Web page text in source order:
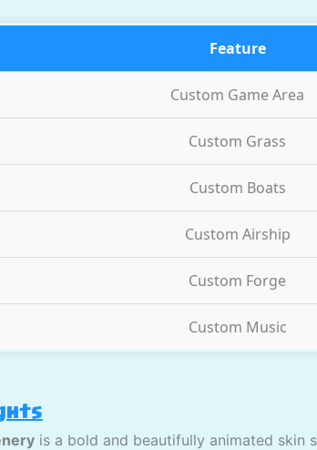
Feature
Custom Game Area
Custom Grass
Custom Boats
Custom Airship
Custom Forge
Custom Music
is a bold and beautifully animated skin